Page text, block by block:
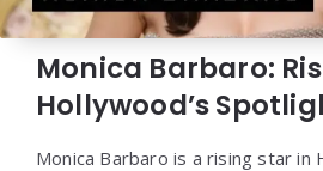
Monica Barbaro:
Hollywood’s
Monica Barbaro is a rising star in